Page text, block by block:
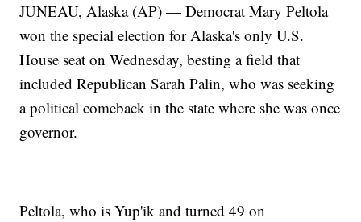
JUNEAU, Alaska (AP) — Democrat Mary Peltola
won the special election for Alaska's only U.S.
House seat on Wednesday, besting a field that
included Republican Sarah Palin, who was seeking
a political comeback in the state where she was once
governor.
Peltola, who is Yup'ik and turned 49 on